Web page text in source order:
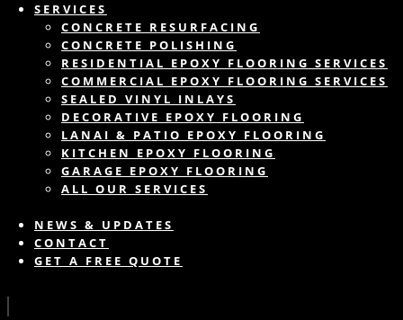
SERVICES
CONCRETE RESURFACING
CONCRETE POLISHING
RESIDENTIAL EPOXY FLOORING SERVICES
COMMERCIAL EPOXY FLOORING SERVICES
SEALED VINYL INLAYS
DECORATIVE EPOXY FLOORING
LANAI & PATIO EPOXY FLOORING
KITCHEN EPOXY FLOORING
GARAGE EPOXY FLOORING
ALL OUR SERVICES
NEWS & UPDATES
CONTACT
GET A FREE QUOTE